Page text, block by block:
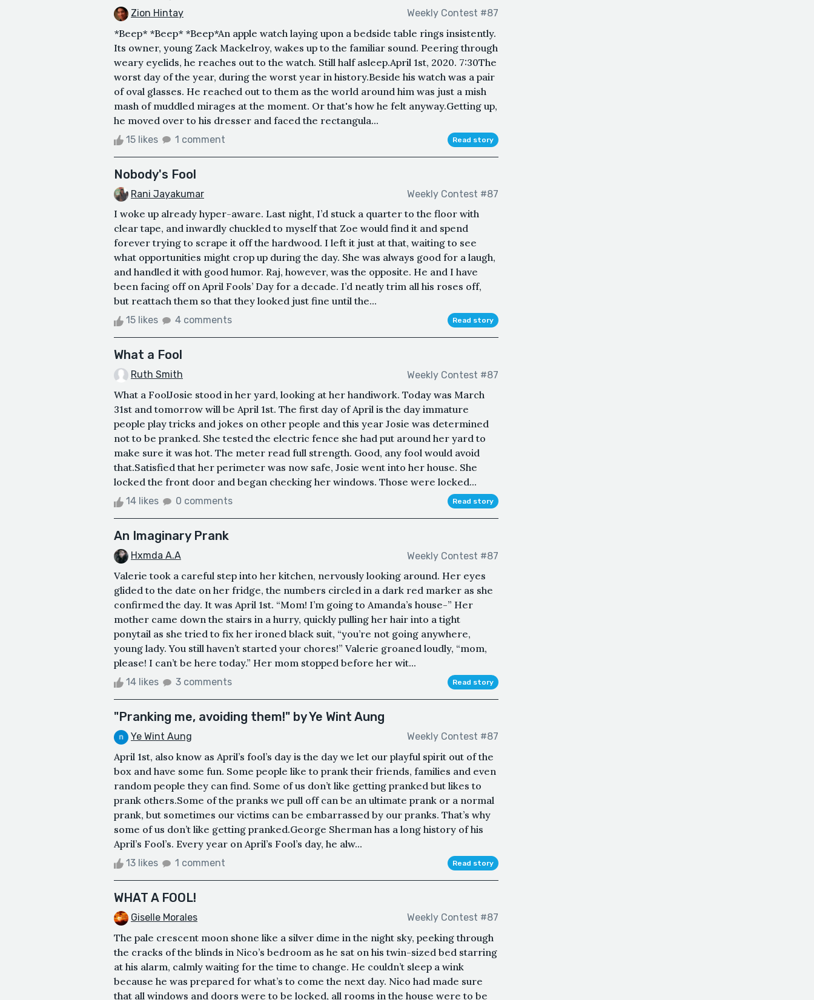
Zion Hintay Weekly Contest #87
*Beep* *Beep* *Beep*An apple watch laying upon a bedside table rings insistently.
Its owner, young Zack Mackelroy, wakes up to the familiar sound. Peering through
weary eyelids, he reaches out to the watch. Still half asleep.April 1st, 2020. 7:30The
worst day of the year, during the worst year in history.Beside his watch was a pair
of oval glasses. He reached out to them as the world around him was just a mish
mash of muddled mirages at the moment. Or that's how he felt anyway.Getting up,
he moved over to his dresser and faced the rectangula...
15 likes 1 comment Read story
Nobody's Fool
Rani Jayakumar Weekly Contest #87
I woke up already hyper-aware. Last night, I’d stuck a quarter to the floor with
clear tape, and inwardly chuckled to myself that Zoe would find it and spend
forever trying to scrape it off the hardwood. I left it just at that, waiting to see
what opportunities might crop up during the day. She was always good for a laugh,
and handled it with good humor. Raj, however, was the opposite. He and I have
been facing off on April Fools’ Day for a decade. I’d neatly trim all his roses off,
but reattach them so that they looked just fine until the...
15 likes 4 comments Read story
What a Fool
Ruth Smith Weekly Contest #87
What a FoolJosie stood in her yard, looking at her handiwork. Today was March
31st and tomorrow will be April 1st. The first day of April is the day immature
people play tricks and jokes on other people and this year Josie was determined
not to be pranked. She tested the electric fence she had put around her yard to
make sure it was hot. The meter read full strength. Good, any fool would avoid
that.Satisfied that her perimeter was now safe, Josie went into her house. She
locked the front door and began checking her windows. Those were locked...
14 likes 0 comments Read story
An Imaginary Prank
Hxmda A.A Weekly Contest #87
Valerie took a careful step into her kitchen, nervously looking around. Her eyes
glided to the date on her fridge, the numbers circled in a dark red marker as she
confirmed the day. It was April 1st. “Mom! I’m going to Amanda’s house-” Her
mother came down the stairs in a hurry, quickly pulling her hair into a tight
ponytail as she tried to fix her ironed black suit, “you’re not going anywhere,
young lady. You still haven’t started your chores!” Valerie groaned loudly, “mom,
please! I can’t be here today.” Her mom stopped before her wit...
14 likes 3 comments Read story
"Pranking me, avoiding them!" by Ye Wint Aung
Ye Wint Aung Weekly Contest #87
April 1st, also know as April’s fool’s day is the day we let our playful spirit out of the
box and have some fun. Some people like to prank their friends, families and even
random people they can find. Some of us don’t like getting pranked but likes to
prank others.Some of the pranks we pull off can be an ultimate prank or a normal
prank, but sometimes our victims can be embarrassed by our pranks. That’s why
some of us don’t like getting pranked.George Sherman has a long history of his
April’s Fool’s. Every year on April’s Fool’s day, he alw...
13 likes 1 comment Read story
WHAT A FOOL!
Giselle Morales Weekly Contest #87
The pale crescent moon shone like a silver dime in the night sky, peeking through
the cracks of the blinds in Nico’s bedroom as he sat on his twin-sized bed starring
at his alarm, calmly waiting for the time to change. He couldn’t sleep a wink
because he was prepared for what’s to come the next day. Nico had made sure
that all windows and doors were to be locked, all rooms in the house were to be